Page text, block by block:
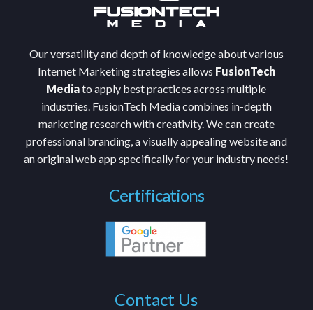
Our versatility and depth of knowledge about various
Internet Marketing strategies allows FusionTech
Mediato apply best practices across multiple
industries. FusionTech Media combines in-depth
marketing research with creativity. We can create
professional branding, a visually appealing website and
an original web app specifically for your industry needs!
Certifications
Contact Us